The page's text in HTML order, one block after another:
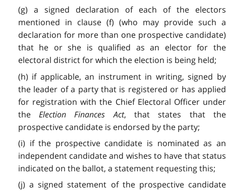
(g) a signed declaration of each of the electors
mentioned in clause (f) (who may provide such a
declaration for more than one prospective candidate)
that he or she is qualified as an elector for the
electoral district for which the election is being held;
(h) if applicable, an instrument in writing, signed by
the leader of a party that is registered or has applied
for registration with the Chief Electoral Officer under
theElection Finances Act, that states that the
prospective candidate is endorsed by the party;
(i) if the prospective candidate is nominated as an
independent candidate and wishes to have that status
indicated on the ballot, a statement requesting this;
(j) a signed statement of the prospective candidate